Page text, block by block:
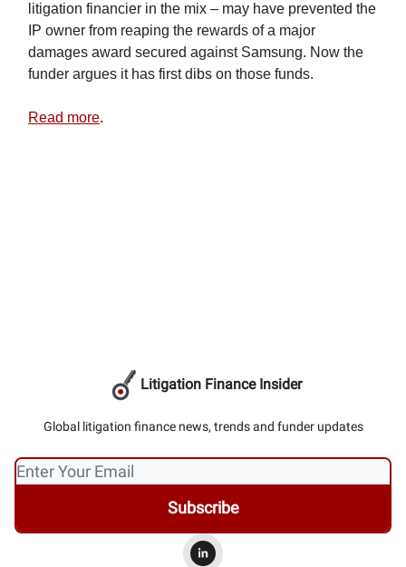
litigation financier in the mix – may have prevented the
IP owner from reaping the rewards of a major
damages award secured against Samsung. Now the
funder argues it has first dibs on those funds.
Read more.
Litigation Finance Insider
Global litigation finance news, trends and funder updates